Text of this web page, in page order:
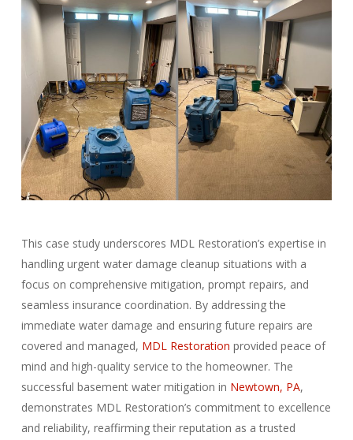
This case study underscores MDL Restoration’s expertise in
handling urgent water damage cleanup situations with a
focus on comprehensive mitigation, prompt repairs, and
seamless insurance coordination. By addressing the
immediate water damage and ensuring future repairs are
covered and managed, MDL Restoration provided peace of
mind and high-quality service to the homeowner. The
successful basement water mitigation in Newtown, PA,
demonstrates MDL Restoration’s commitment to excellence
and reliability, reaffirming their reputation as a trusted